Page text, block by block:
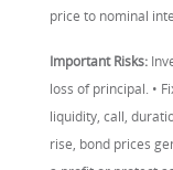
price to nominal
Important Risks:
loss of principal. •
liquidity, call,
rise, bond prices